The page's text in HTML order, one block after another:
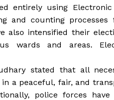
using Electronic
and counting processes
also intensified their
wards and areas.
stated that all
a peaceful, fair, and
police forces